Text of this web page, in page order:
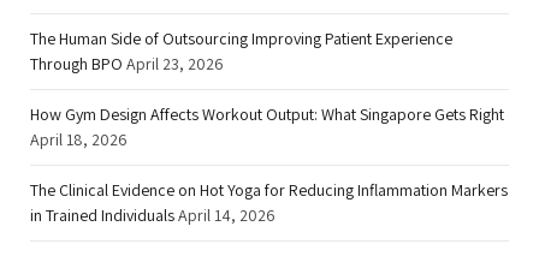
The Human Side of Outsourcing Improving Patient Experience
Through BPO April 23, 2026
How Gym Design Affects Workout Output: What Singapore Gets Right
April 18, 2026
The Clinical Evidence on Hot Yoga for Reducing Inflammation Markers
in Trained IndividualsApril 14, 2026